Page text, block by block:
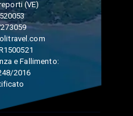
(VE)
e Fallimento:
2016